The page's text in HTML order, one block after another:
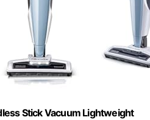
Stick Vacuum Lightweight